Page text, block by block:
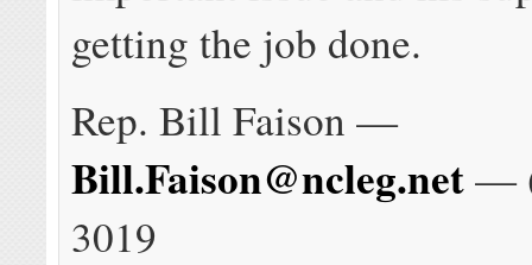
getting the job done.
Rep. Bill Faison —
Bill.Faison@ncleg.net—
3019